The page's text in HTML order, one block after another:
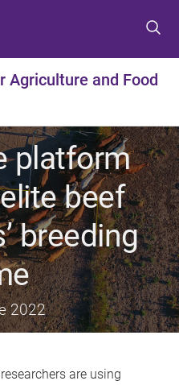
t
m
e
n
u
t
c
o
n
t
e
n
t
t
f
o
o
t
e
r
Agriculture and Food
platform
beef
breeding
2022
are using